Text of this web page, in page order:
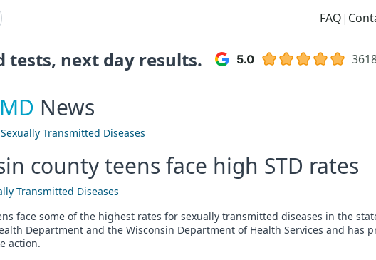
FAQ |
tests, next day results.
MD News
Sexually Transmitted Diseases
county teens face high STD rates
Transmitted Diseases
face some of the highest rates for sexually transmitted diseases in the
Department and the Wisconsin Department of Health Services and has
action.